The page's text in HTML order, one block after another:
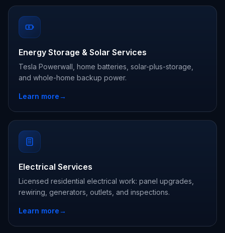
Energy Storage & Solar Services
Tesla Powerwall, home batteries, solar-plus-storage,
and whole-home backup power.
Learn more→
Electrical Services
Licensed residential electrical work: panel upgrades,
rewiring, generators, outlets, and inspections.
Learn more→